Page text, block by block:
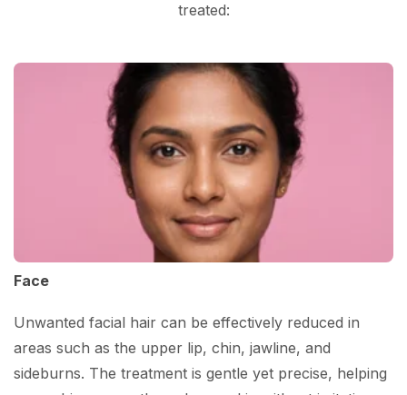
treated:
Face
Unwanted facial hair can be effectively reduced in
areas such as the upper lip, chin, jawline, and
sideburns. The treatment is gentle yet precise, helping